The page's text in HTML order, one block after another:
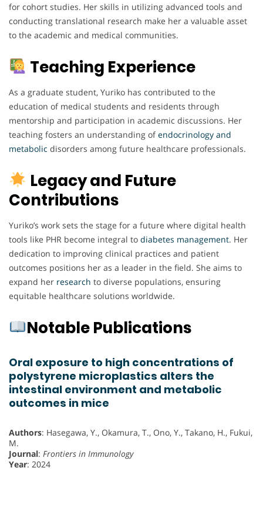
for cohort studies. Her skills in utilizing advanced tools and
conducting translational research make her a valuable asset
to the academic and medical communities.
Teaching Experience
As a graduate student, Yuriko has contributed to the
education of medical students and residents through
mentorship and participation in academic discussions. Her
teaching fosters an understanding ofendocrinology and
metabolic disorders among future healthcare professionals.
Legacy and Future
Contributions
Yuriko’s work sets the stage for a future where digital health
tools like PHR become integral to diabetes management. Her
dedication to improving clinical practices and patient
outcomes positions her as a leader in the field. She aims to
expand her research to diverse populations, ensuring
equitable healthcare solutions worldwide.
Notable Publications
Oral exposure to high concentrations of
polystyrene microplastics alters the
intestinal environment and metabolic
outcomes in mice
Authors: Hasegawa, Y., Okamura, T., Ono, Y., Takano, H., Fukui,
M.
Journal: Frontiers in Immunology
Year: 2024